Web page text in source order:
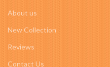
About us
New Collection
Reviews
Contact Us